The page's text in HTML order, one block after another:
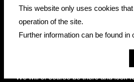
Section Subtitle
Messe Nürnberg" will take place from
"Freizeitmesse
We will of course be there and look
This website only uses cookies
operation of the site.
Further information can be found in